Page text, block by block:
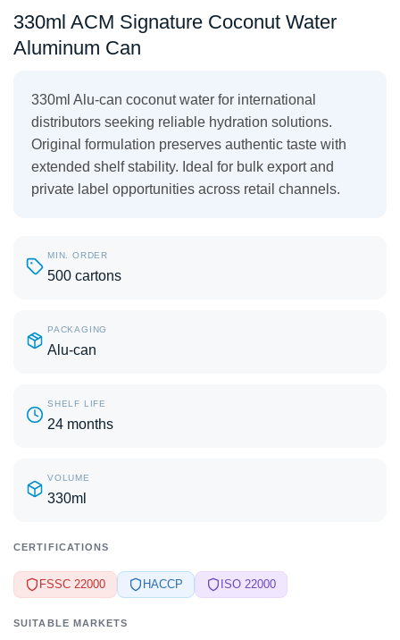
330ml ACM Signature Coconut Water
Aluminum Can
330ml Alu-can coconut water for international
distributors seeking reliable hydration solutions.
Original formulation preserves authentic taste with
extended shelf stability. Ideal for bulk export and
private label opportunities across retail channels.
MIN. ORDER
500 cartons
PACKAGING
Alu-can
SHELF LIFE
24 months
VOLUME
330ml
CERTIFICATIONS
FSSC 22000 HACCP ISO 22000
SUITABLE MARKETS